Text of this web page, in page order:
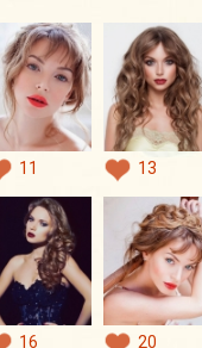
11 13
16 20